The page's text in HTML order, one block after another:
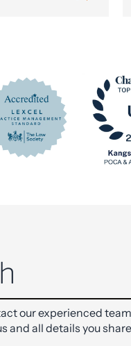
our experienced
and all details you